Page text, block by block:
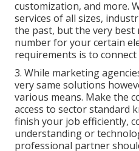
customization, and more.
services of all sizes,
the past, but the very best
number for your certain
requirements is to
3. While marketing
very same solutions
various means. Make the
access to sector standard
finish your job efficiently,
understanding or
professional partner